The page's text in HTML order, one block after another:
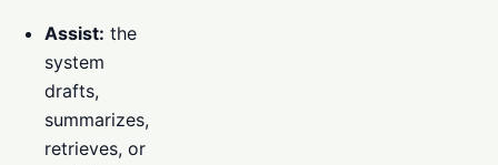
Assist: the
system
drafts,
summarizes,
retrieves, or